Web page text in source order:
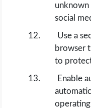
social
Use a
browser
to
Enable